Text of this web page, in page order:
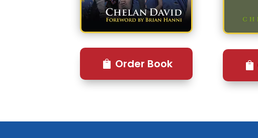
Order Book